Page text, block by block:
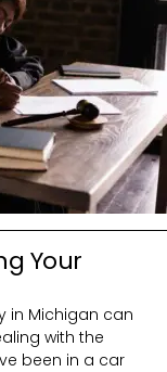
Your
in Michigan can
with the
been in a car